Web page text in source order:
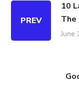
PREV
10
The
June